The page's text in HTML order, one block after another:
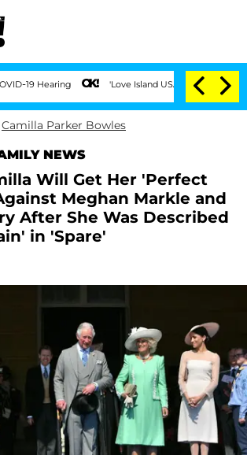
'Love Island USA' Stars Olandria Carthen
Camilla Parker Bowles
NEWS
Will Get Her 'Perfect
Meghan Markle and
After She Was Described
in 'Spare'